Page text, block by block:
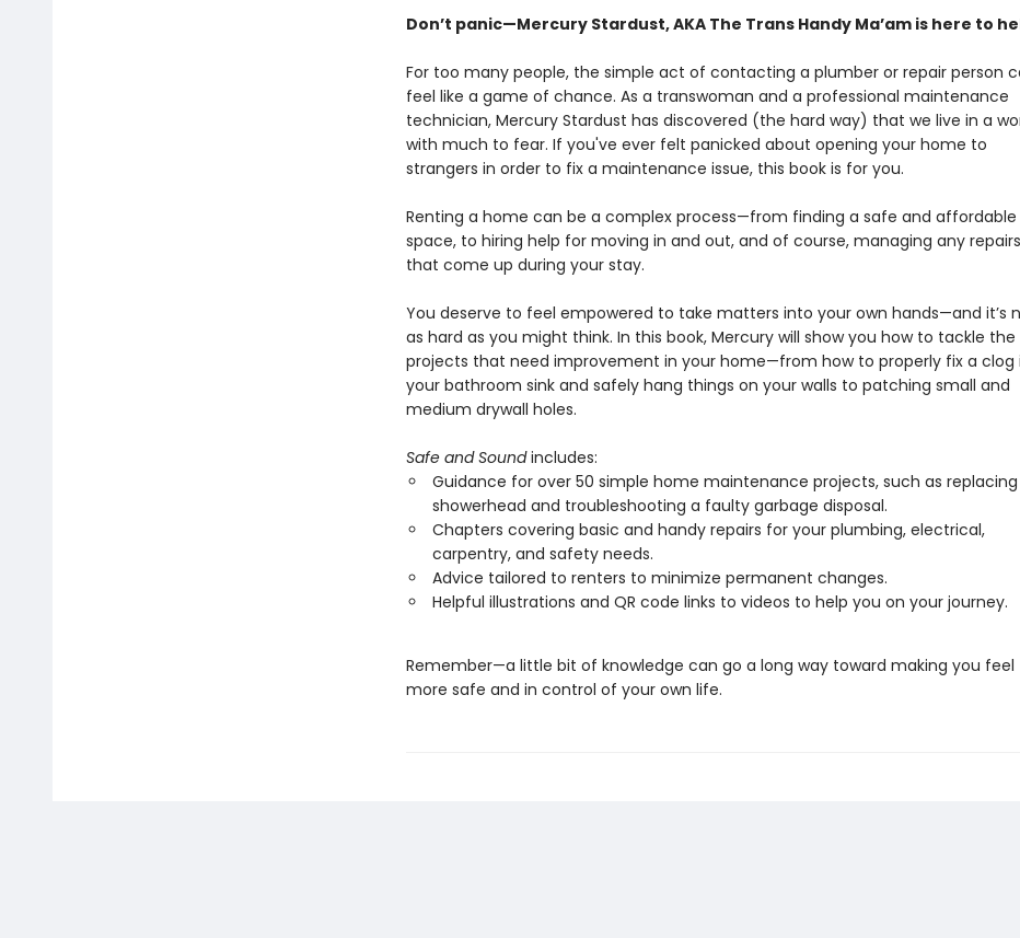
Don’t panic—Mercury Stardust, AKA The Trans Handy Ma’am is here to
For too many people, the simple act of contacting a plumber or repair person
feel like a game of chance. As a transwoman and a professional maintenance
technician, Mercury Stardust has discovered (the hard way) that we live in a
with much to fear. If you've ever felt panicked about opening your home to
strangers in order to fix a maintenance issue, this book is for you.
Renting a home can be a complex process—from finding a safe and affordable
space, to hiring help for moving in and out, and of course, managing any repairs
that come up during your stay.
You deserve to feel empowered to take matters into your own hands—and it’s
as hard as you might think. In this book, Mercury will show you how to tackle the
projects that need improvement in your home—from how to properly fix a clog
your bathroom sink and safely hang things on your walls to patching small and
medium drywall holes.
Safe and Soundincludes:
Guidance for over 50 simple home maintenance projects, such as
showerhead and troubleshooting a faulty garbage disposal.
Chapters covering basic and handy repairs for your plumbing, electrical,
carpentry, and safety needs.
Advice tailored to renters to minimize permanent changes.
Helpful illustrations and QR code links to videos to help you on your journey.
Remember—a little bit of knowledge can go a long way toward making you feel
more safe and in control of your own life.